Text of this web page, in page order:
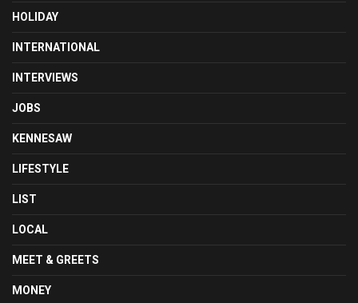
HOLIDAY
INTERNATIONAL
INTERVIEWS
JOBS
KENNESAW
LIFESTYLE
LIST
LOCAL
MEET & GREETS
MONEY